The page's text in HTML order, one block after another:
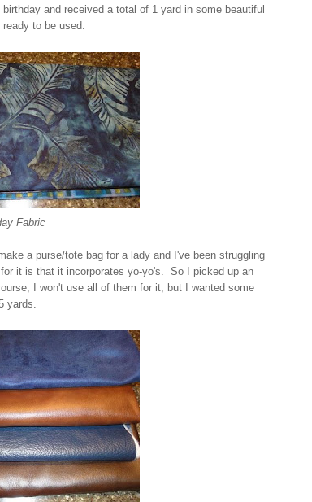
and received a total of 1 yard in some beautiful
to be used.
Fabric
a purse/tote bag for a lady and I've been struggling
it is that it incorporates yo-yo's. So I picked up an
I won't use all of them for it, but I wanted some
yards.